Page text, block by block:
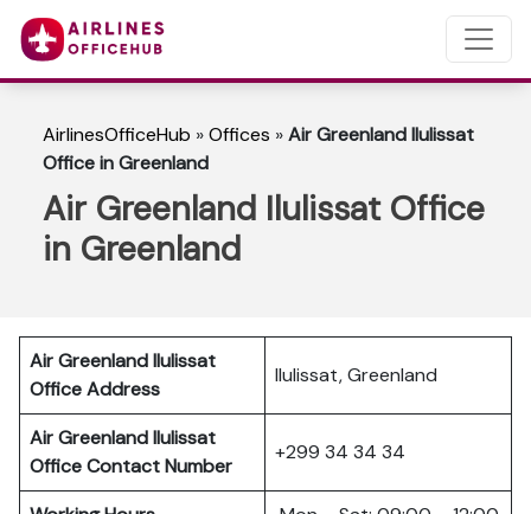
AirlinesOfficeHub »Offices »Air Greenland Ilulissat
Office in Greenland
Air Greenland Ilulissat Office
in Greenland
Air Greenland Ilulissat
Office Address
Ilulissat, Greenland
Air Greenland Ilulissat
Office Contact Number
+299 34 34 34